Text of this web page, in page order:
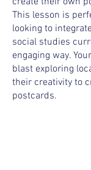
This lesson is
looking to
social studies
engaging way.
blast exploring
their creativity to
postcards.